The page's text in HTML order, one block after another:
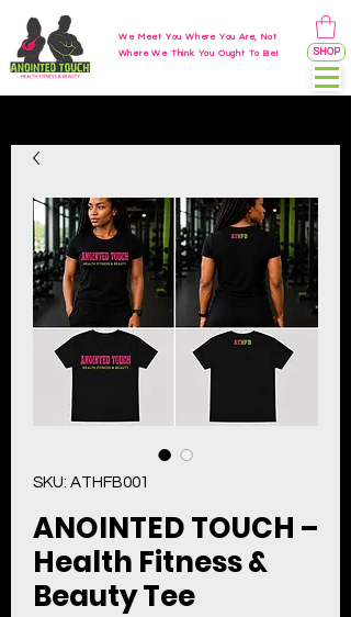
We Meet You Where You Are, Not
Where We Think You Ought To Be!
SHOP
SKU: ATHFB001
ANOINTED TOUCH –
Health Fitness &
Beauty Tee